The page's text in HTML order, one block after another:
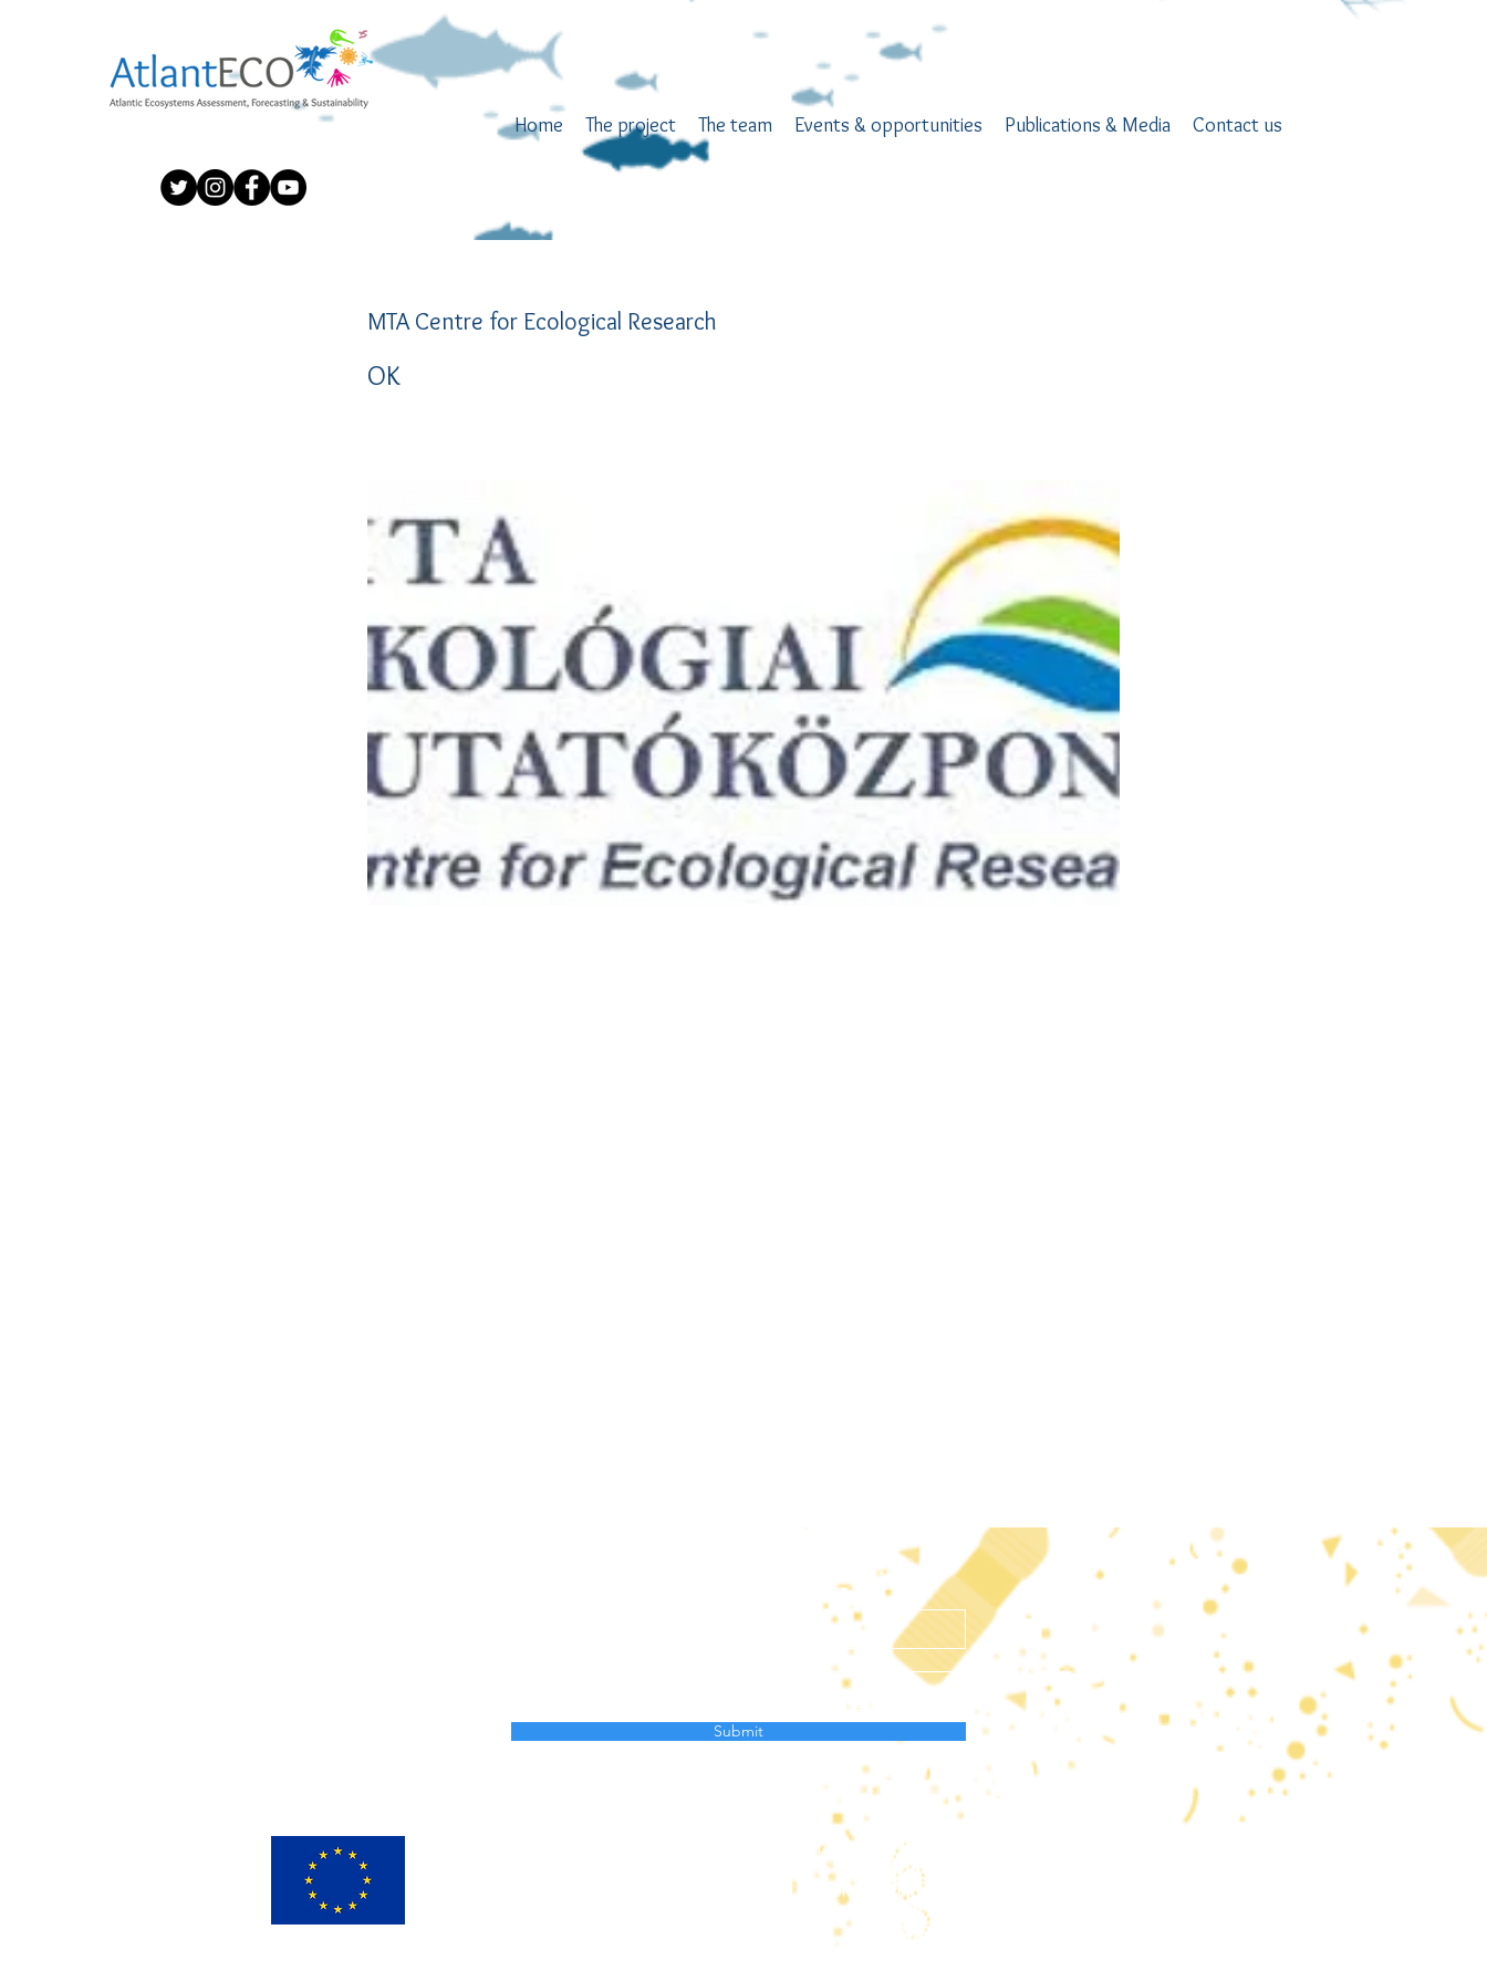
Home The project The team Events & opportunities Publications & Media Contact us
MTA Centre for Ecological Research
OK
Subscribe to receive news from AtlantECO
Submit
This project has received funding from the European Union’s Horizon 2020 research and
innovation programme under grant agreement No 862923. This output reflects only the author’s
view and the European Union cannot be held responsible for any use that may be made of the